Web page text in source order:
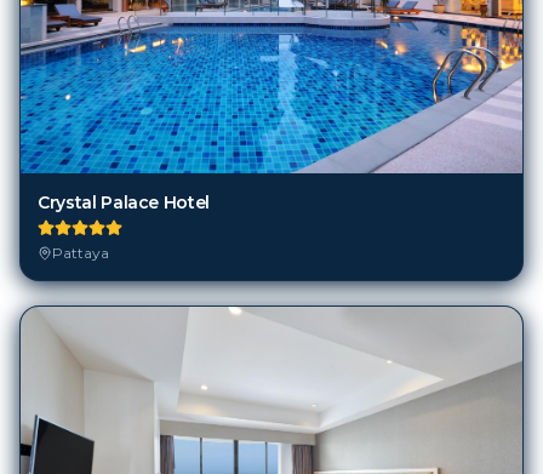
Crystal Palace Hotel
Pattaya